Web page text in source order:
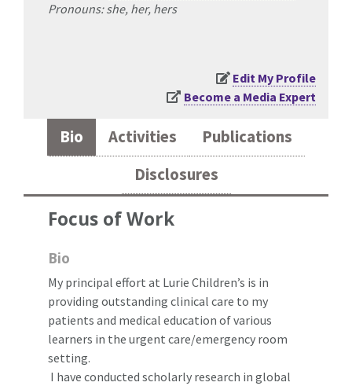
Pronouns: she, her, hers
Edit My Profile
Become a Media Expert
Bio Activities
Publications
Disclosures
Focus of Work
Bio
My principal effort at Lurie Children’s is in
providing outstanding clinical care to my
patients and medical education of various
learners in the urgent care/emergency room
setting.
I have conducted scholarly research in global